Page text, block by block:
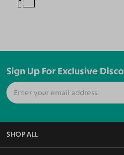
Sign Up For Exclusive
SHOP ALL